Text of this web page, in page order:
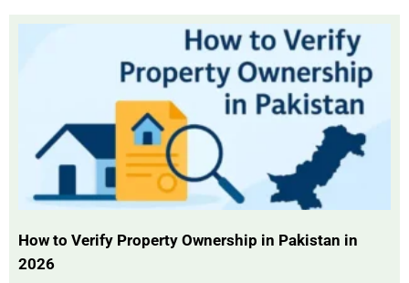
How to Verify Property Ownership in Pakistan in
2026